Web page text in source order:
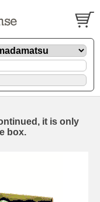
it is only
box.